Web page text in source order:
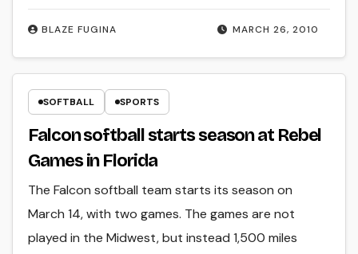
MARCH 26, 2010
BLAZE FUGINA
SOFTBALL SPORTS
Falcon softball starts season at Rebel
Games in Florida
The Falcon softball team starts its season on
March 14, with two games. The games are not
played in the Midwest, but instead 1,500 miles